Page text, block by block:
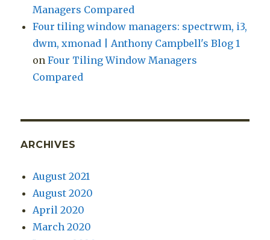
Managers Compared
Four tiling window managers: spectrwm, i3,
dwm, xmonad | Anthony Campbell's Blog 1
onFour Tiling Window Managers
Compared
ARCHIVES
August 2021
August 2020
April 2020
March 2020